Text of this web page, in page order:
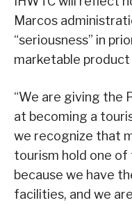
Marcos
“seriousness” in
marketable
“We are giving the
at becoming a
we recognize that
tourism hold one
because we have
facilities, and we